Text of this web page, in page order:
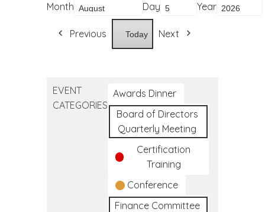
Month Day Year
Previous Today Next
EVENT
CATEGORIES
Awards Dinner
Board of Directors
Quarterly Meeting
Certification
Training
Conference
Finance Committee